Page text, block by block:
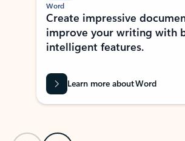
Word
Create impressive
improve your writing with
intelligent features.
Learn more about Word